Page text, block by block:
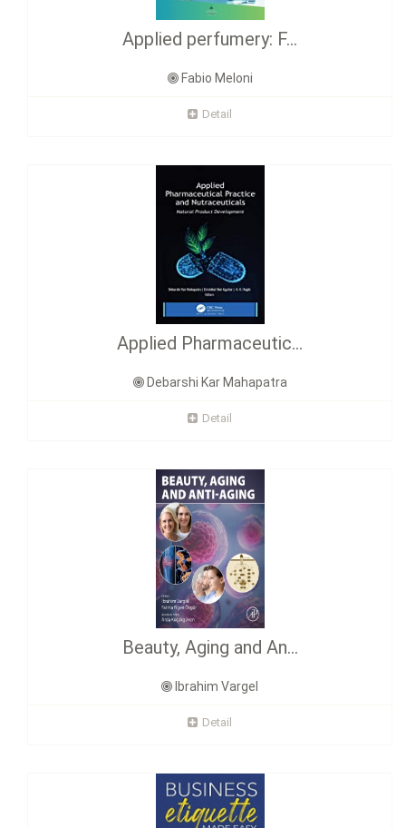
Applied perfumery: F...
Fabio Meloni
Detail
Applied Pharmaceutic...
Debarshi Kar Mahapatra
Detail
Beauty, Aging and An...
Ibrahim Vargel
Detail